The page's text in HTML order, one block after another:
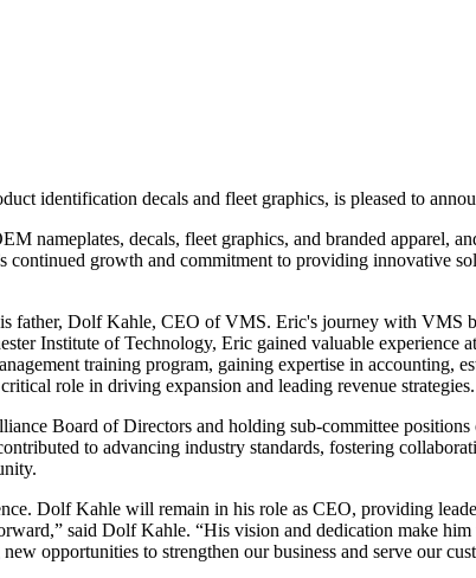
identification decals and fleet graphics, is pleased to
decals, fleet graphics, and branded apparel,
growth and commitment to providing innovative
father, Dolf Kahle, CEO of VMS. Eric's journey with VMS
Institute of Technology, Eric gained valuable experience
training program, gaining expertise in accounting,
role in driving expansion and leading revenue strategies.
Board of Directors and holding sub-committee
to advancing industry standards, fostering
Dolf Kahle will remain in his role as CEO, providing
said Dolf Kahle. “His vision and dedication make
opportunities to strengthen our business and serve our